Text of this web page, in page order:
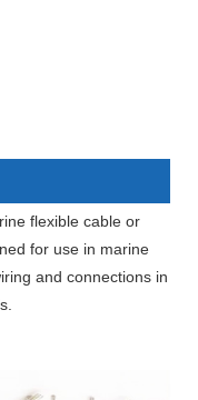
flexible cable or
for use in marine
and connections in